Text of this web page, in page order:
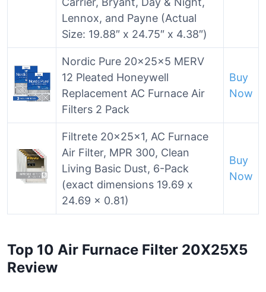
Lennox, and Payne (Actual
Size: 19.88″ x 24.75″ x 4.38″)
Nordic Pure 20x25x5 MERV
12 Pleated Honeywell
Replacement AC Furnace Air
Filters 2 Pack
Buy
Now
Filtrete 20x25x1, AC Furnace
Air Filter, MPR 300, Clean
Living Basic Dust, 6-Pack
(exact dimensions 19.69 x
24.69 x 0.81)
Buy
Now
Top 10 Air Furnace Filter 20X25X5
Review